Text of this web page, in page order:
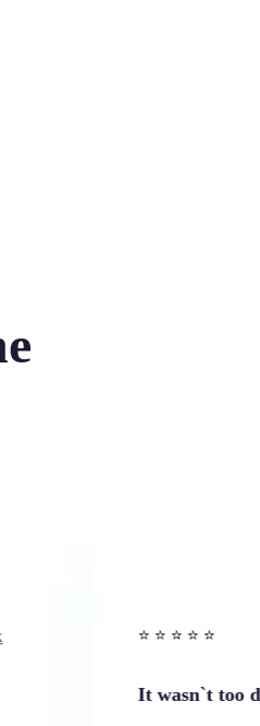
⭐️ ⭐️ ⭐️ ⭐ ⭐️
It wasn`t too difficult